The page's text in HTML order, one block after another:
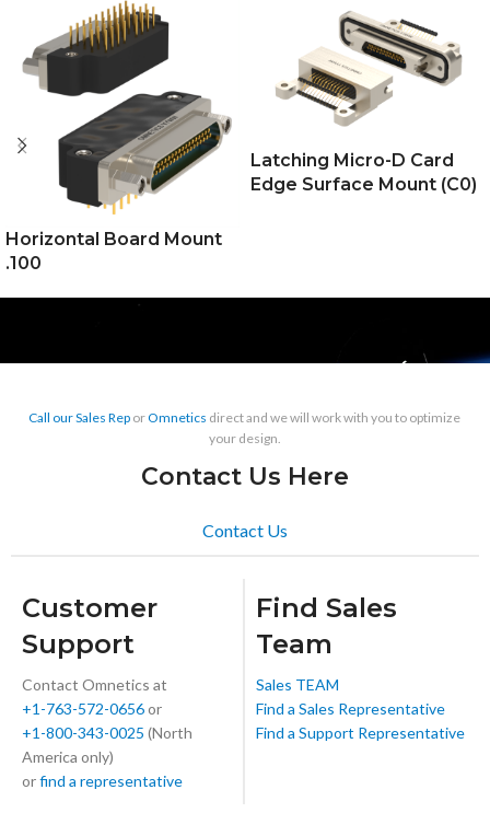
Horizontal Board Mount
.100
Latching Micro-D Card
Edge Surface Mount (C0)
Call our Sales Rep orOmnetics direct and we will work with you to optimize
your design.
Contact Us Here
Contact Us
Customer
Support
Contact Omnetics at
+1-763-572-0656or
+1-800-343-0025 (North
America only)
orfind a representative
Find Sales
Team
Sales TEAM
Find a Sales Representative
Find a Support Representative